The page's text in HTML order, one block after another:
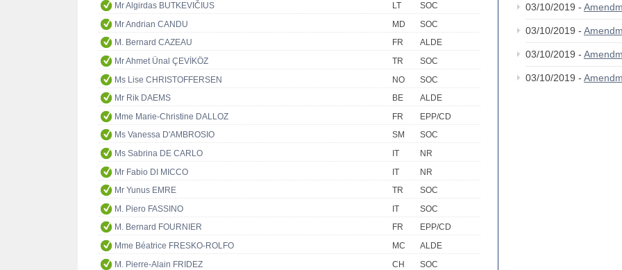
Mr Algirdas BUTKEVIČIUS
LT
SOC
Mr Andrian CANDU
MD
SOC
M. Bernard CAZEAU
FR
ALDE
Mr Ahmet Ünal ÇEVİKÖZ
TR
SOC
Ms Lise CHRISTOFFERSEN
NO
SOC
Mr Rik DAEMS
BE
ALDE
Mme Marie-Christine DALLOZ
FR
EPP/CD
Ms Vanessa D'AMBROSIO
SM
SOC
Ms Sabrina DE CARLO
IT
NR
Mr Fabio DI MICCO
IT
NR
Mr Yunus EMRE
TR
SOC
M. Piero FASSINO
IT
SOC
M. Bernard FOURNIER
FR
EPP/CD
Mme Béatrice FRESKO-ROLFO
MC
ALDE
M. Pierre-Alain FRIDEZ
CH
SOC
03/10/2019 -
03/10/2019 -
03/10/2019 -
03/10/2019 -